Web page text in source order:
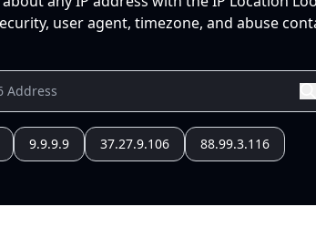
user agent, timezone, and abuse
9.9.9.9 37.27.9.106 88.99.3.116